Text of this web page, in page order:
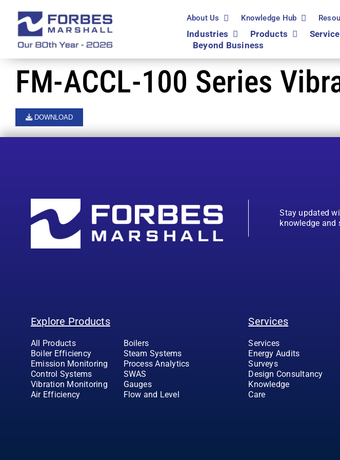
content
About Us Knowledge Hub
Industries Products
Beyond Business
FM-ACCL-100 Series
DOWNLOAD
Stay updated
knowledge and
Explore Products
All Products
Boilers
Boiler Efficiency
Steam Systems
Emission Monitoring
Process Analytics
Control Systems
SWAS
Vibration Monitoring
Gauges
Air Efficiency
Flow and Level
Services
Services
Energy Audits
Surveys
Design Consultancy
Knowledge
Care